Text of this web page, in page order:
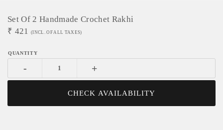
Set Of 2 Handmade Crochet Rakhi
₹ 421 (INCL. OF ALL TAXES)
- +
CHECK AVAILABILITY